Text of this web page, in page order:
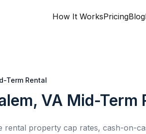
How It WorksPricingBlog
Term Rental
VA Mid-Term
rental property cap rates, cash-on-